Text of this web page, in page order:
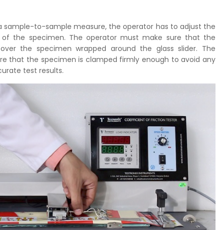
sample-to-sample measure, the operator has to adjust the
of the specimen. The operator must make sure that the
the specimen wrapped around the glass slider. The
that the specimen is clamped firmly enough to avoid any
test results.